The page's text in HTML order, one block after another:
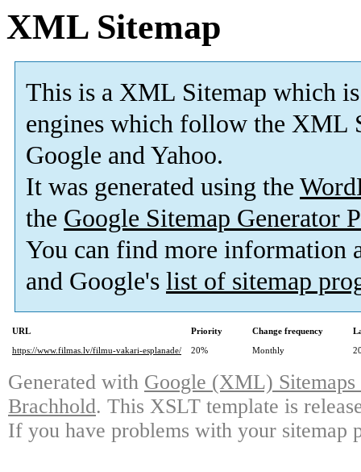
XML Sitemap
This is a XML Sitemap which is
engines which follow the XML
Google and Yahoo.
It was generated using the
the Google Sitemap Generator
You can find more information
and Google's list of sitemap
URL Priority Change frequency
https://www.filmas.lv/filmu-vakari-esplanade/
20% Monthly
Generated with Google (XML)
Brachhold. This XSLT template is
If you have problems with your sitemap